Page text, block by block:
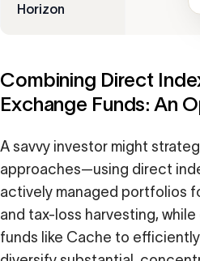
Horizon
Combining Direct
Exchange Funds: An
A savvy investor might
approaches—using direct
actively managed portfolios
and tax-loss harvesting,
funds like Cache to